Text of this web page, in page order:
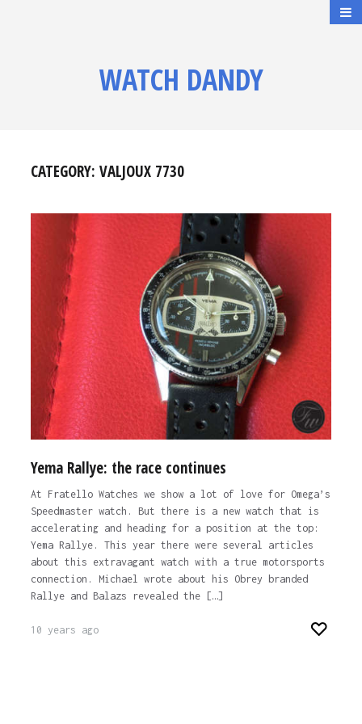
WATCH DANDY
CATEGORY: VALJOUX 7730
Yema Rallye: the race continues
At Fratello Watches we show a lot of love for Omega’s
Speedmaster watch. But there is a new watch that is
accelerating and heading for a position at the top:
Yema Rallye. This year there were several articles
about this extravagant watch with a true motorsports
connection. Michael wrote about his Obrey branded
Rallye and Balazs revealed the […]
10 years ago